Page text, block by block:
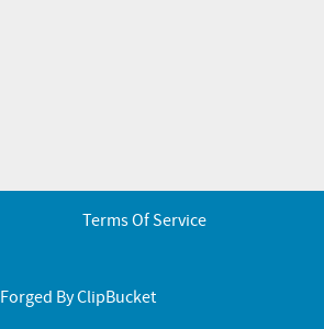
Terms Of Service
Forged By ClipBucket